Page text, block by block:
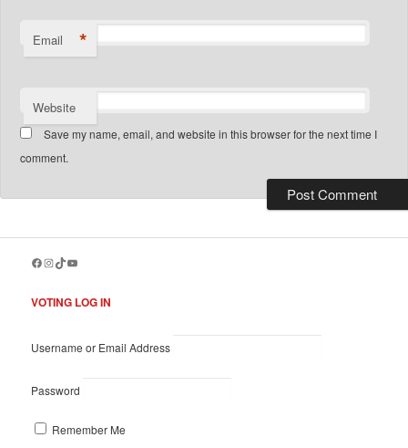
Email *
Website
Save my name, email, and website in this browser for the next time I
comment.
Facebook
Instagram
TikTok
YouTube
VOTING LOG IN
Username or Email Address
Password
Remember Me